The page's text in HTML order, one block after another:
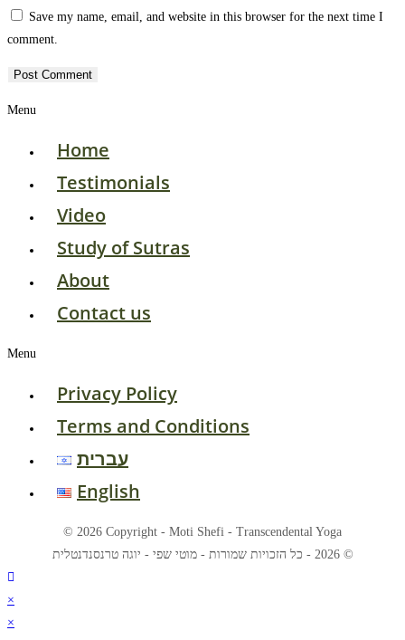
Save my name, email, and website in this browser for the next time I
comment.
Menu
Home
Testimonials
Video
Study of Sutras
About
Contact us
Menu
Privacy Policy
Terms and Conditions
עברית
English
© 2026 Copyright - Moti Shefi - Transcendental Yoga
© 2026 - כל הזכויות שמורות - מוטי שפי - יוגה טרנסנדנטלית
×
×